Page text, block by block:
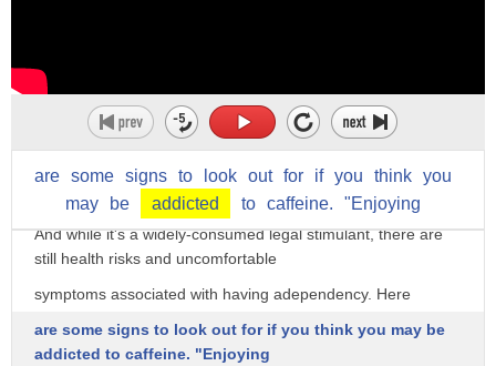
are some signs to look out for if you think
you
may
be addicted to caffeine. "Enjoying
The struggle is real when it comes to caffeine addiction.
Everyone already knows there's caffeine in your morning
coffee, but you may be surprised
to find it in a whole bunch of other drinks, foods, and
medications as well.
And while it's a widely-consumed legal stimulant, there are
still health risks and uncomfortable
symptoms associated with having adependency. Here
are some signs to look out for if you think you may be
addicted to caffeine. "Enjoying